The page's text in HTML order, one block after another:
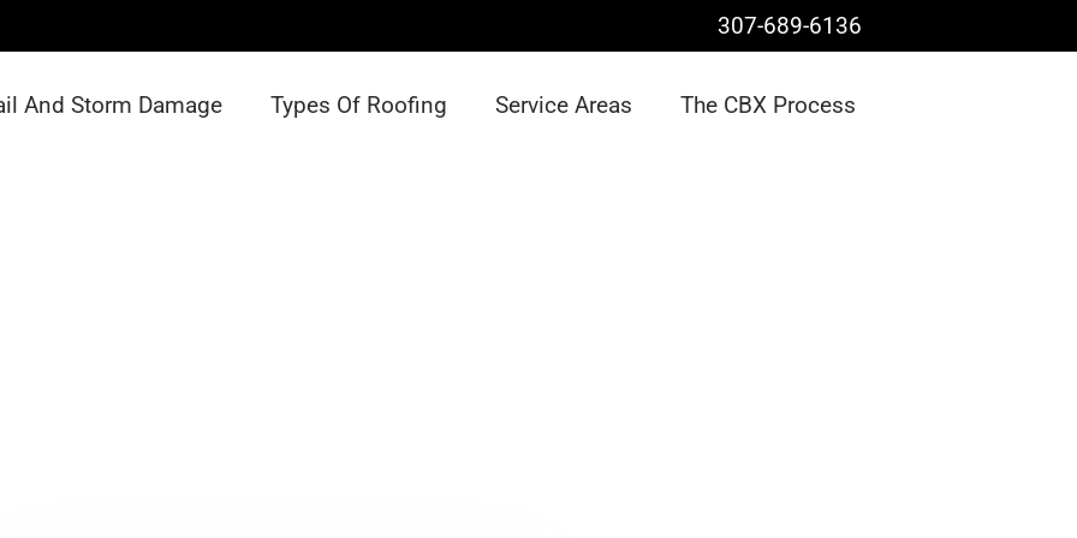
307-689-6136
And Storm Damage Types Of Roofing Service Areas The CBX Process